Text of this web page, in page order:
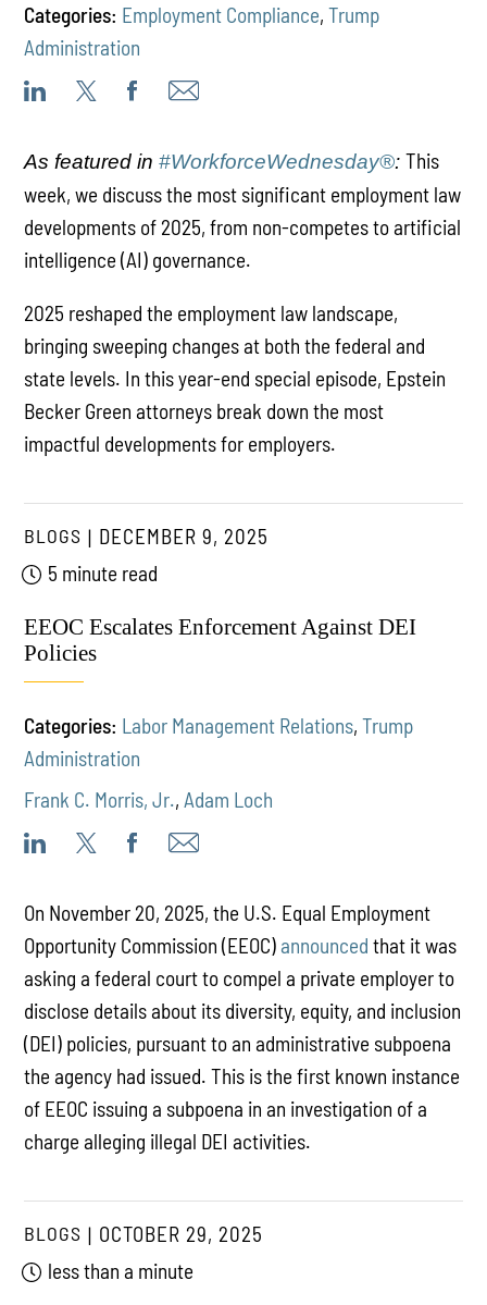
Categories: Employment Compliance,Trump
Administration
As featured in #WorkforceWednesday®: This
week, we discuss the most significant employment law
developments of 2025, from non-competes to artificial
intelligence (AI) governance.
2025 reshaped the employment law landscape,
bringing sweeping changes at both the federal and
state levels. In this year-end special episode, Epstein
Becker Green attorneys break down the most
impactful developments for employers.
BLOGS
DECEMBER 9, 2025
5 minute read
EEOC Escalates Enforcement Against DEI
Policies
Categories: Labor Management Relations,Trump
Administration
Frank C. Morris, Jr.,Adam Loch
On November 20, 2025, the U.S. Equal Employment
Opportunity Commission (EEOC) announced that it was
asking a federal court to compel a private employer to
disclose details about its diversity, equity, and inclusion
(DEI) policies, pursuant to an administrative subpoena
the agency had issued. This is the first known instance
of EEOC issuing a subpoena in an investigation of a
charge alleging illegal DEI activities.
BLOGS
OCTOBER 29, 2025
less than a minute